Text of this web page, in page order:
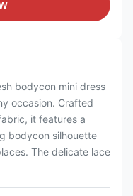
bodycon mini dress
occasion. Crafted
it features a
bodycon silhouette
The delicate lace